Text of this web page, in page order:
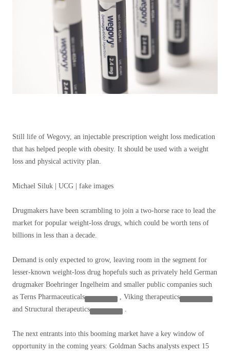
Still life of Wegovy, an injectable prescription weight loss medication
that has helped people with obesity. It should be used with a weight
loss and physical activity plan.
Michael Siluk | UCG | fake images
Drugmakers have been scrambling to join a two-horse race to lead the
market for popular weight-loss drugs, which could be worth tens of
billions in less than a decade.
Demand is only expected to grow, leaving room in the segment for
lesser-known weight-loss drug hopefuls such as privately held German
drugmaker Boehringer Ingelheim and smaller public companies such
as Terns Pharmaceuticals , Viking therapeutics
and Structural therapeutics .
The next entrants into this booming market have a key window of
opportunity in the coming years: Goldman Sachs analysts expect 15